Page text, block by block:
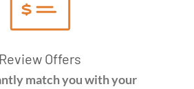
Review Offers
match you with your